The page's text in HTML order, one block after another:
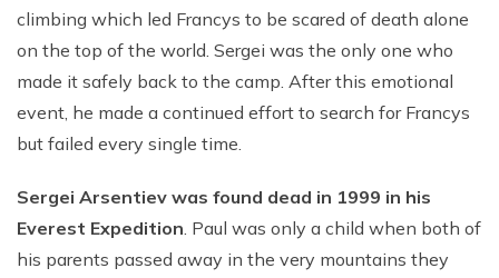
climbing which led Francys to be scared of death alone
on the top of the world. Sergei was the only one who
made it safely back to the camp. After this emotional
event, he made a continued effort to search for Francys
but failed every single time.
Sergei Arsentiev was found dead in 1999 in his
Everest Expedition. Paul was only a child when both of
his parents passed away in the very mountains they